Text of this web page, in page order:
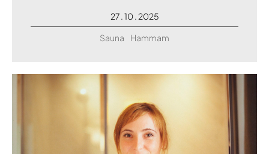
27 . 10 . 2025
Sauna
Hammam